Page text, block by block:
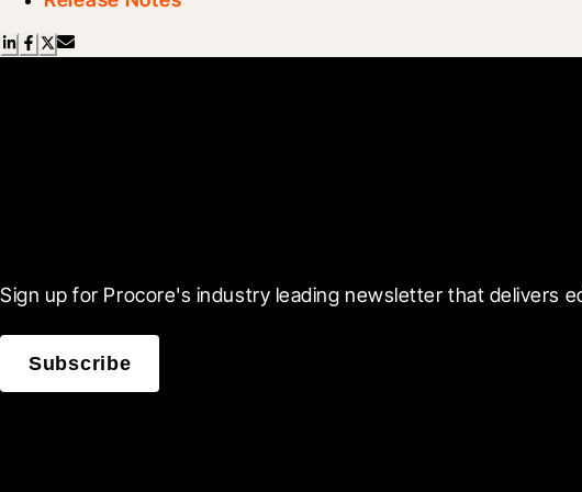
Sign up for Procore's industry leading newsletter that delivers
Subscribe